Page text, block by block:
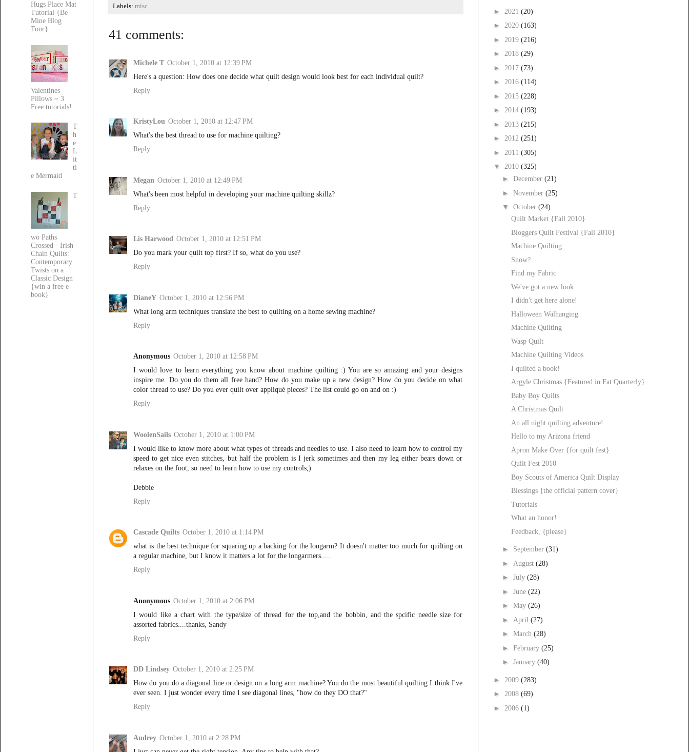
Labels: misc
41 comments:
Michele T October 1, 2010 at 12:39 PM
Here's a question: How does one decide what quilt design would look best for each individual quilt?
Reply
KristyLou October 1, 2010 at 12:47 PM
What's the best thread to use for machine quilting?
Reply
Megan October 1, 2010 at 12:49 PM
What's been most helpful in developing your machine quilting skillz?
Reply
Lis Harwood October 1, 2010 at 12:51 PM
Do you mark your quilt top first? If so, what do you use?
Reply
DianeY October 1, 2010 at 12:56 PM
What long arm techniques translate the best to quilting on a home sewing machine?
Reply
Anonymous October 1, 2010 at 12:58 PM
I would love to learn everything you know about machine quilting :) You are so amazing and your designs
inspire me. Do you do them all free hand? How do you make up a new design? How do you decide on what
color thread to use? Do you ever quilt over appliqué pieces? The list could go on and on :)
Reply
WoolenSails October 1, 2010 at 1:00 PM
I would like to know more about what types of threads and needles to use. I also need to learn how to control my
speed to get nice even stitches, but half the problem is I jerk sometimes and then my leg either bears down or
relaxes on the foot, so need to learn how to use my controls;)
Debbie
Reply
Cascade Quilts October 1, 2010 at 1:14 PM
what is the best technique for squaring up a backing for the longarm? It doesn't matter too much for quilting on
a regular machine, but I know it matters a lot for the longarmers.....
Reply
Anonymous October 1, 2010 at 2:06 PM
I would like a chart with the type/size of thread for the top,and the bobbin, and the spcific needle size for
assorted fabrics....thanks, Sandy
Reply
DD Lindsey October 1, 2010 at 2:25 PM
How do you do a diagonal line or design on a long arm machine? You do the most beautiful quilting I think I've
ever seen. I just wonder every time I see diagonal lines, "how do they DO that?"
Reply
Audrey October 1, 2010 at 2:28 PM
Hugs Place Mat
Tutorial {Be
Mine Blog
Tour}
Valentines
Pillows ~ 3
Free tutorials!
T
h
e
L
it
tl
e Mermaid
T
wo Paths
Crossed - Irish
Chain Quilts:
Contemporary
Twists on a
Classic Design
{win a free e-
book}
► 2021 (20)
► 2020 (163)
► 2019 (216)
► 2018 (29)
► 2017 (73)
► 2016 (114)
► 2015 (228)
► 2014 (193)
► 2013 (215)
► 2012 (251)
► 2011 (305)
▼ 2010 (325)
► December (21)
► November (25)
▼ October (24)
Quilt Market {Fall 2010}
Bloggers Quilt Festival {Fall 2010}
Machine Quilting
Snow?
Find my Fabric
We've got a new look
I didn't get here alone!
Halloween Walhanging
Machine Quilting
Wasp Quilt
Machine Quilting Videos
I quilted a book!
Argyle Christmas {Featured in Fat Quarterly}
Baby Boy Quilts
A Christmas Quilt
An all night quilting adventure!
Hello to my Arizona friend
Apron Make Over {for quilt fest}
Quilt Fest 2010
Boy Scouts of America Quilt Display
Blessings {the official pattern cover}
Tutorials
What an honor!
Feedback, {please}
► September (31)
► August (28)
► July (28)
► June (22)
► May (26)
► April (27)
► March (28)
► February (25)
► January (40)
► 2009 (283)
► 2008 (69)
► 2006 (1)